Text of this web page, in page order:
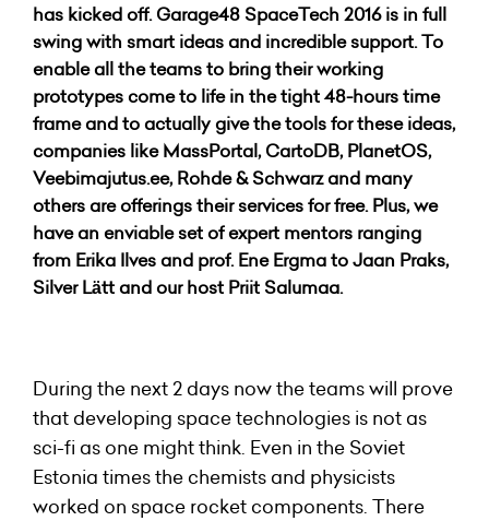
has kicked off. Garage48 SpaceTech 2016 is in full
swing with smart ideas and incredible support. To
enable all the teams to bring their working
prototypes come to life in the tight 48-hours time
frame and to actually give the tools for these ideas,
companies like MassPortal, CartoDB, PlanetOS,
Veebimajutus.ee, Rohde & Schwarz and many
others are offerings their services for free. Plus, we
have an enviable set of expert mentors ranging
from Erika Ilves and prof. Ene Ergma to Jaan Praks,
Silver Lätt and our host Priit Salumaa.
During the next 2 days now the teams will prove
that developing space technologies is not as
sci-fi as one might think. Even in the Soviet
Estonia times the chemists and physicists
worked on space rocket components. There